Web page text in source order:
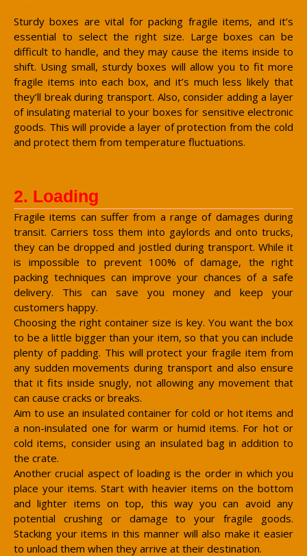
Sturdy boxes are vital for packing fragile items, and it’s
essential to select the right size. Large boxes can be
difficult to handle, and they may cause the items inside to
shift. Using small, sturdy boxes will allow you to fit more
fragile items into each box, and it’s much less likely that
they’ll break during transport. Also, consider adding a layer
of insulating material to your boxes for sensitive electronic
goods. This will provide a layer of protection from the cold
and protect them from temperature fluctuations.
2. Loading
Fragile items can suffer from a range of damages during
transit. Carriers toss them into gaylords and onto trucks,
they can be dropped and jostled during transport. While it
is impossible to prevent 100% of damage, the right
packing techniques can improve your chances of a safe
delivery. This can save you money and keep your
customers happy.
Choosing the right container size is key. You want the box
to be a little bigger than your item, so that you can include
plenty of padding. This will protect your fragile item from
any sudden movements during transport and also ensure
that it fits inside snugly, not allowing any movement that
can cause cracks or breaks.
Aim to use an insulated container for cold or hot items and
a non-insulated one for warm or humid items. For hot or
cold items, consider using an insulated bag in addition to
the crate.
Another crucial aspect of loading is the order in which you
place your items. Start with heavier items on the bottom
and lighter items on top, this way you can avoid any
potential crushing or damage to your fragile goods.
Stacking your items in this manner will also make it easier
to unload them when they arrive at their destination.